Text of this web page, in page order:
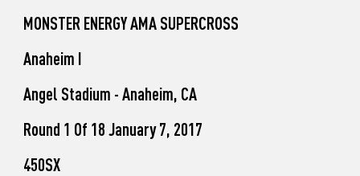
Unadilla
MONSTER ENERGY AMA SUPERCROSS
Anaheim I
Angel Stadium - Anaheim, CA
Round 1 Of 18 January 7, 2017
450SX